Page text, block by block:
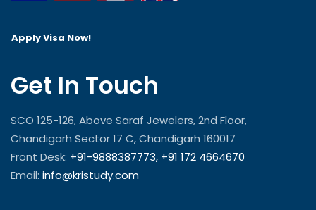
Apply Visa Now!
Get In Touch
SCO 125-126, Above Saraf Jewelers, 2nd Floor,
Chandigarh Sector 17 C, Chandigarh 160017
Front Desk: +91-9888387773, +91 172 4664670
Email: info@kristudy.com